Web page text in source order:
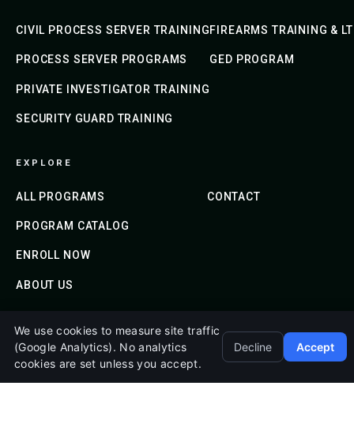
CIVIL PROCESS SERVER TRAINING
PROCESS SERVER PROGRAMS
PRIVATE INVESTIGATOR TRAINING
SECURITY GUARD TRAINING
FIREARMS TRAINING &
GED PROGRAM
EXPLORE
ALL PROGRAMS
PROGRAM CATALOG
ENROLL NOW
ABOUT US
CONTACT
© 2020-2026 Emerald Shield Academy. All Rights
Reserved.
We use cookies to measure site traffic
(Google Analytics). No analytics
cookies are set unless you accept.
Decline Accept